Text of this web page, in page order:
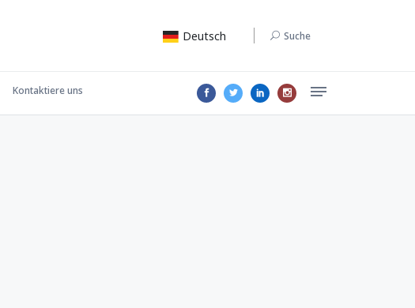
Deutsch Suche
Kontaktiere uns